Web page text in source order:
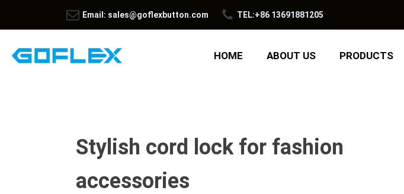
Email: sales@goflexbutton.com TEL:+86 13691881205
HOME ABOUT US PRODUCTS
Stylish cord lock for fashion
accessories